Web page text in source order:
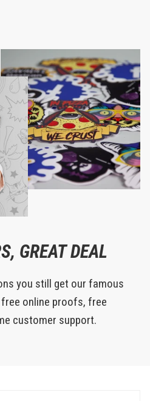
GREAT DEAL
you still get our famous
online proofs, free
customer support.